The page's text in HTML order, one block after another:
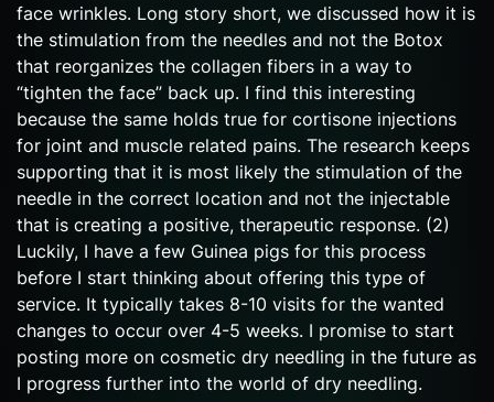
face wrinkles. Long story short, we discussed how it is
the stimulation from the needles and not the Botox
that reorganizes the collagen fibers in a way to
“tighten the face” back up. I find this interesting
because the same holds true for cortisone injections
for joint and muscle related pains. The research keeps
supporting that it is most likely the stimulation of the
needle in the correct location and not the injectable
that is creating a positive, therapeutic response. (2)
Luckily, I have a few Guinea pigs for this process
before I start thinking about offering this type of
service. It typically takes 8-10 visits for the wanted
changes to occur over 4-5 weeks. I promise to start
posting more on cosmetic dry needling in the future as
I progress further into the world of dry needling.